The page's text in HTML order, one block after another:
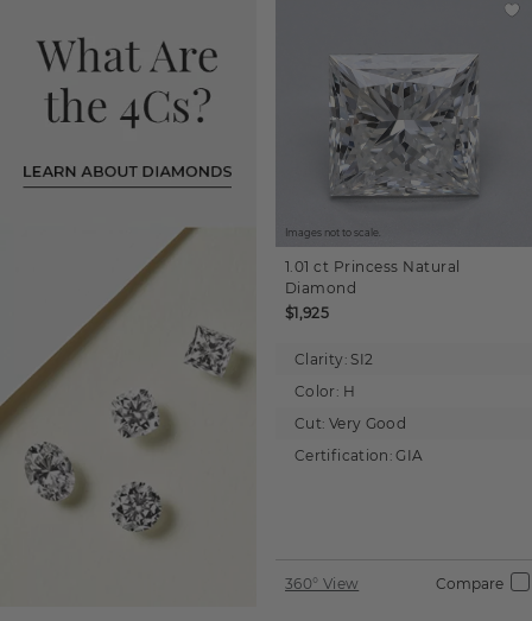
Images not to scale.
1.01 ct Princess Natural
Diamond
$1,925
Clarity: SI2
Color: H
Cut: Very Good
Certification: GIA
360° View Compare